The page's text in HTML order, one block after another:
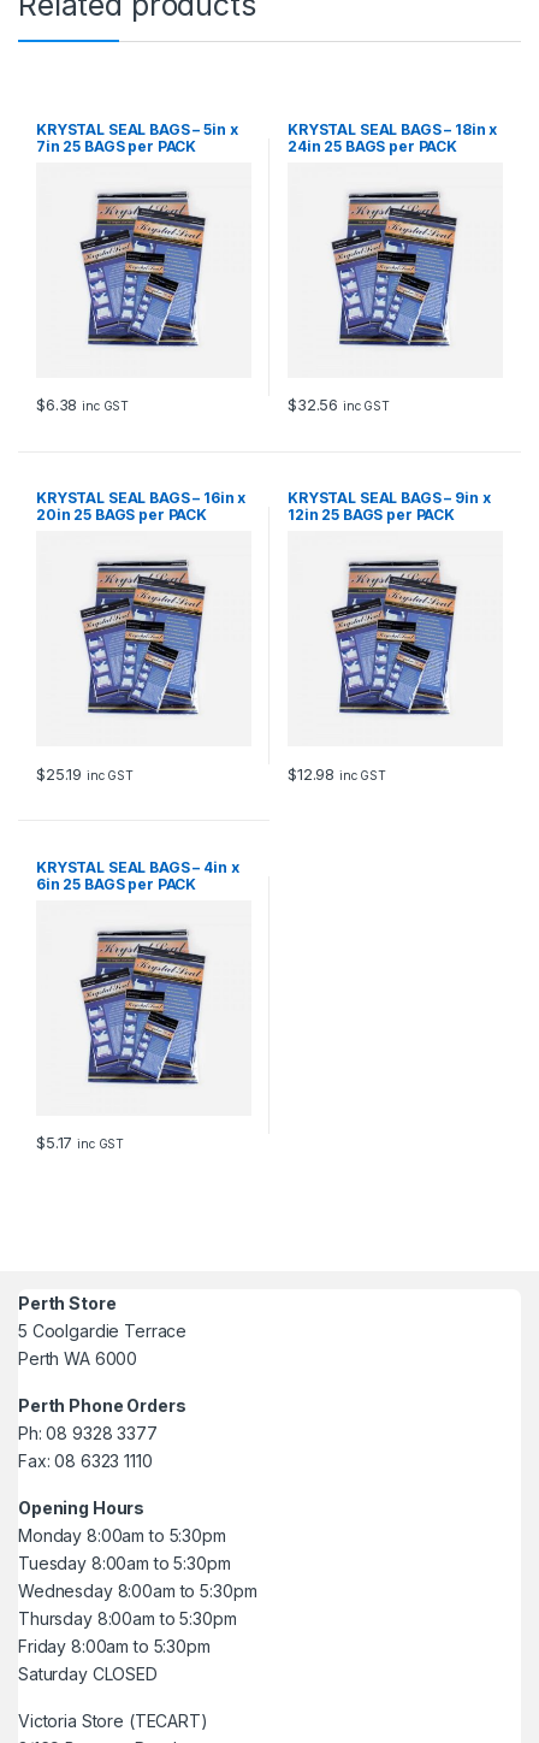
KRYSTAL SEAL BAGS – 5in x
7in 25 BAGS per PACK
$6.38 inc GST
KRYSTAL SEAL BAGS – 18in x
24in 25 BAGS per PACK
$32.56 inc GST
KRYSTAL SEAL BAGS – 16in x
20in 25 BAGS per PACK
$25.19 inc GST
KRYSTAL SEAL BAGS – 9in x
12in 25 BAGS per PACK
$12.98 inc GST
KRYSTAL SEAL BAGS – 4in x
6in 25 BAGS per PACK
$5.17 inc GST
Perth Store
5 Coolgardie Terrace
Perth WA 6000
Perth Phone Orders
Ph: 08 9328 3377
Fax: 08 6323 1110
Opening Hours
Monday 8:00am to 5:30pm
Tuesday 8:00am to 5:30pm
Wednesday 8:00am to 5:30pm
Thursday 8:00am to 5:30pm
Friday 8:00am to 5:30pm
Saturday CLOSED
Victoria Store (TECART)